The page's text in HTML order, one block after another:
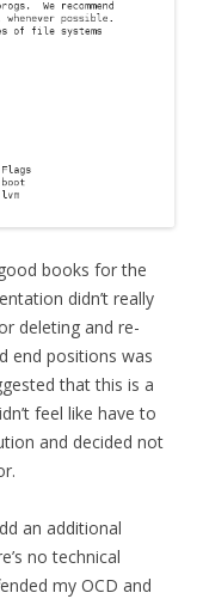
books for the
didn’t really
deleting and re-
end positions was
that this is a
feel like have to
and decided not
an additional
no technical
my OCD and